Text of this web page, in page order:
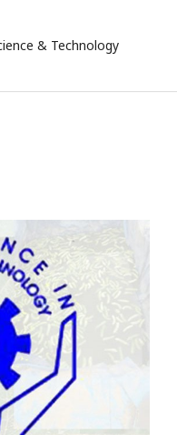
& Technology